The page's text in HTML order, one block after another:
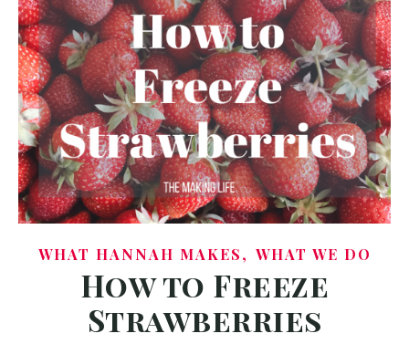
WHAT HANNAH MAKES, WHAT WE DO
How to Freeze
Strawberries